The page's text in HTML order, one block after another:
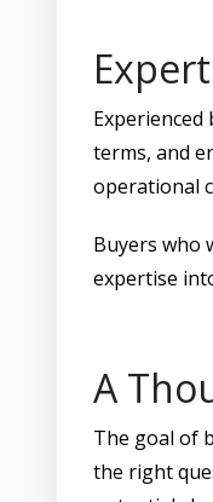
terms, and
operational
Buyers who
expertise
A
The goal of
the right